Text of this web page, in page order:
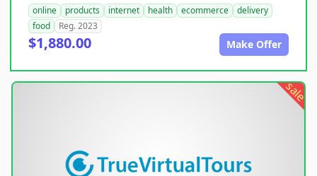
online products internet health ecommerce
delivery
food
Reg. 2023
$1,880.00 Make Offer
sale